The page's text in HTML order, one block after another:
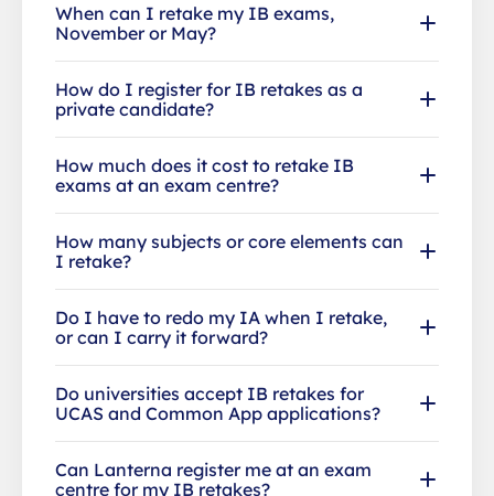
When can I retake my IB exams,
November or May?
How do I register for IB retakes as a
private candidate?
How much does it cost to retake IB
exams at an exam centre?
How many subjects or core elements can
I retake?
Do I have to redo my IA when I retake,
or can I carry it forward?
Do universities accept IB retakes for
UCAS and Common App applications?
Can Lanterna register me at an exam
centre for my IB retakes?